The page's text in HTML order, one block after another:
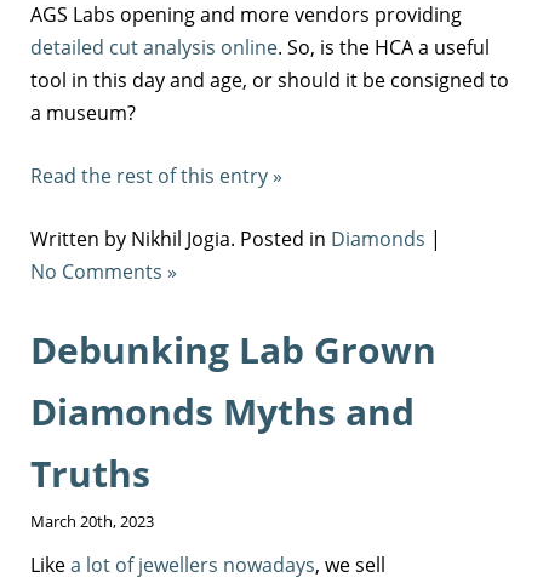
AGS Labs opening and more vendors providing
detailed cut analysis online. So, is the HCA a useful
tool in this day and age, or should it be consigned to
a museum?
Read the rest of this entry »
Written by Nikhil Jogia. Posted in Diamonds |
No Comments »
Debunking Lab Grown
Diamonds Myths and
Truths
March 20th, 2023
Likea lot of jewellers nowadays, we sell